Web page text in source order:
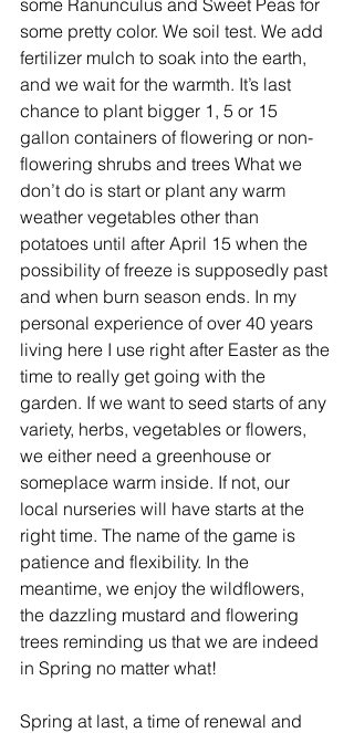
some pretty color. We soil test. We add
fertilizer mulch to soak into the earth,
and we wait for the warmth. It’s last
chance to plant bigger 1, 5 or 15
gallon containers of flowering or non-
flowering shrubs and trees What we
don’t do is start or plant any warm
weather vegetables other than
potatoes until after April 15 when the
possibility of freeze is supposedly past
and when burn season ends. In my
personal experience of over 40 years
living here I use right after Easter as the
time to really get going with the
garden. If we want to seed starts of any
variety, herbs, vegetables or flowers,
we either need a greenhouse or
someplace warm inside. If not, our
local nurseries will have starts at the
right time. The name of the game is
patience and flexibility. In the
meantime, we enjoy the wildflowers,
the dazzling mustard and flowering
trees reminding us that we are indeed
in Spring no matter what!
Spring at last, a time of renewal and